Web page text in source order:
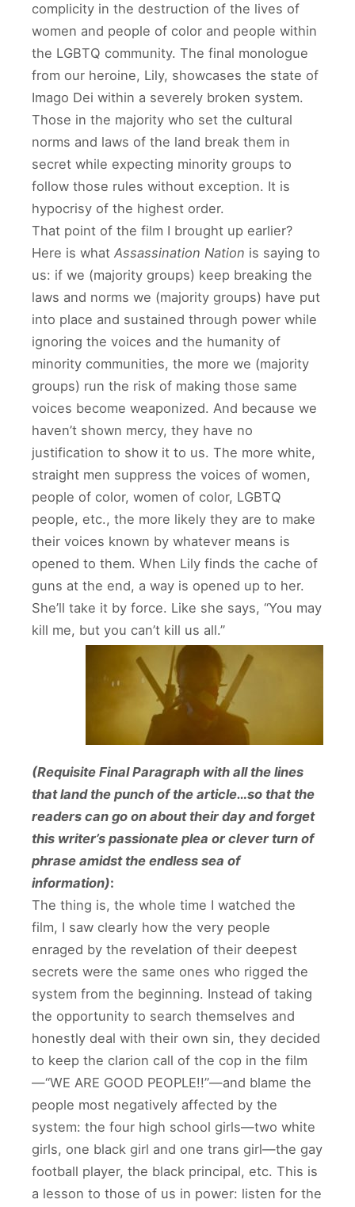
complicity in the destruction of the lives of
women and people of color and people within
the LGBTQ community. The final monologue
from our heroine, Lily, showcases the state of
Imago Dei within a severely broken system.
Those in the majority who set the cultural
norms and laws of the land break them in
secret while expecting minority groups to
follow those rules without exception. It is
hypocrisy of the highest order.
That point of the film I brought up earlier?
Here is what Assassination Nation is saying to
us: if we (majority groups) keep breaking the
laws and norms we (majority groups) have put
into place and sustained through power while
ignoring the voices and the humanity of
minority communities, the more we (majority
groups) run the risk of making those same
voices become weaponized. And because we
haven’t shown mercy, they have no
justification to show it to us. The more white,
straight men suppress the voices of women,
people of color, women of color, LGBTQ
people, etc., the more likely they are to make
their voices known by whatever means is
opened to them. When Lily finds the cache of
guns at the end, a way is opened up to her.
She’ll take it by force. Like she says, “You may
kill me, but you can’t kill us all.”
(Requisite Final Paragraph with all the lines
that land the punch of the article…so that the
readers can go on about their day and forget
this writer’s passionate plea or clever turn of
phrase amidst the endless sea of
information):
The thing is, the whole time I watched the
film, I saw clearly how the very people
enraged by the revelation of their deepest
secrets were the same ones who rigged the
system from the beginning. Instead of taking
the opportunity to search themselves and
honestly deal with their own sin, they decided
to keep the clarion call of the cop in the film
—“WE ARE GOOD PEOPLE!!”—and blame the
people most negatively affected by the
system: the four high school girls—two white
girls, one black girl and one trans girl—the gay
football player, the black principal, etc. This is
a lesson to those of us in power: listen for the